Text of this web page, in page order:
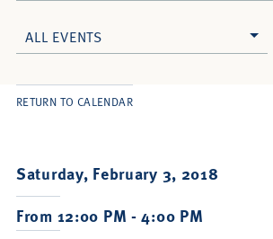
ALL EVENTS
Saturday, February 3, 2018
From 12:00 PM - 4:00 PM
RETURN TO CALENDAR